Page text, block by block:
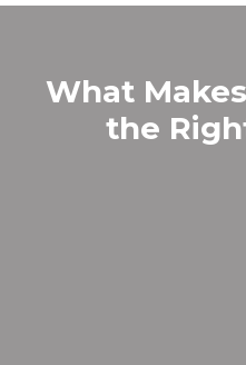
What Makes
the